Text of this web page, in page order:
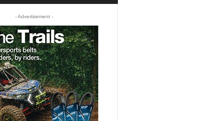
- Advertisement -